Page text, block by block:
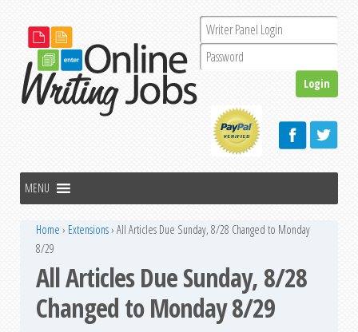
Home › Extensions› All Articles Due Sunday, 8/28 Changed to Monday
8/29
All Articles Due Sunday, 8/28
Changed to Monday 8/29